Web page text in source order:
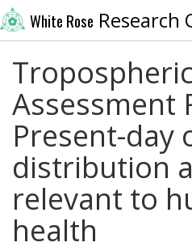
White Rose Research
Assessment
Present-day
distribution
relevant to
health